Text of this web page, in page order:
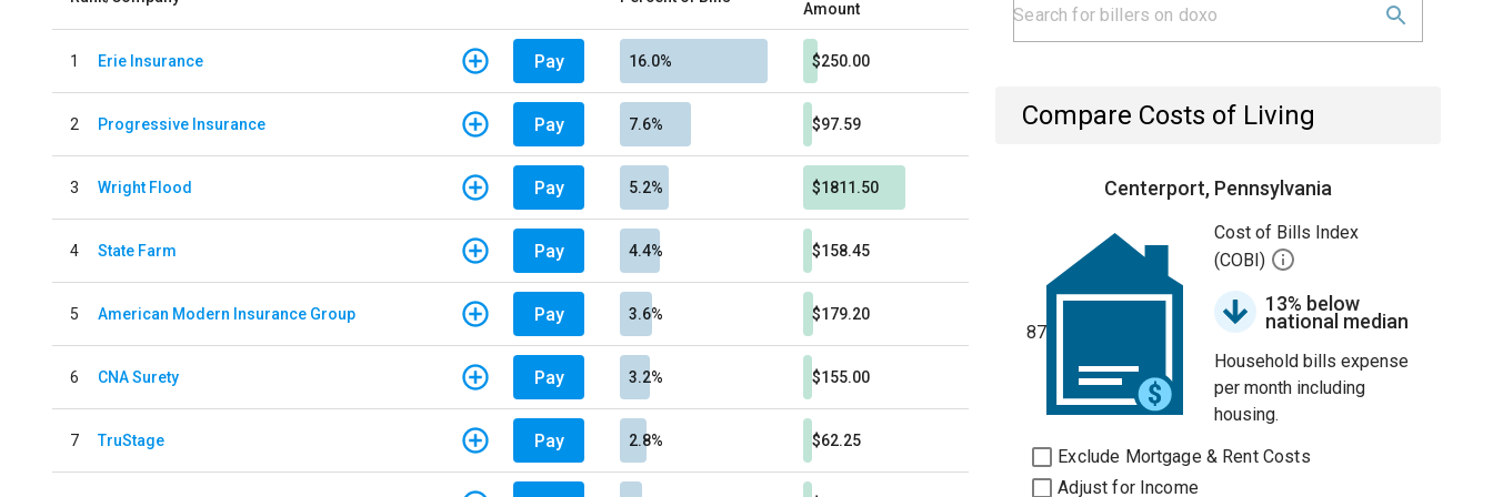
Amount
1 Erie Insurance Pay 16.0% $250.00
2 Progressive Insurance Pay 7.6% $97.59
3 Wright Flood Pay 5.2% $1811.50
4 State Farm Pay 4.4% $158.45
5 American Modern Insurance Group Pay 3.6% $179.20
6 CNA Surety Pay 3.2% $155.00
7 TruStage Pay 2.8% $62.25
Compare Costs of Living
Centerport, Pennsylvania
87
Cost of Bills Index
(COBI)
13% below
national median
Household bills expense
per month including
housing.
Exclude Mortgage & Rent Costs
Adjust for Income